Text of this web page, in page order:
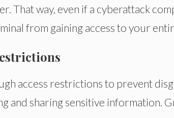
That way, even if a cyberattack
from gaining access to your
access restrictions to prevent
and sharing sensitive information.